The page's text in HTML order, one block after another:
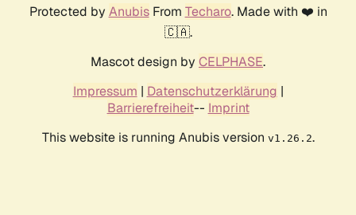
Protected by AnubisFrom Techaro. Made with ❤️ in
🇨🇦.
Mascot design by CELPHASE.
Impressum | Datenschutzerklärung |
Barrierefreiheit-- Imprint
This website is running Anubis version v1.26.2.